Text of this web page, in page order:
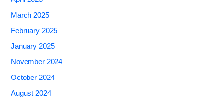
March 2025
February 2025
January 2025
November 2024
October 2024
August 2024